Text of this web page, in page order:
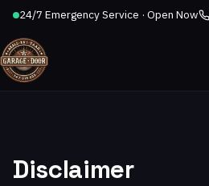
24/7 Emergency Service · Open Now
Disclaimer